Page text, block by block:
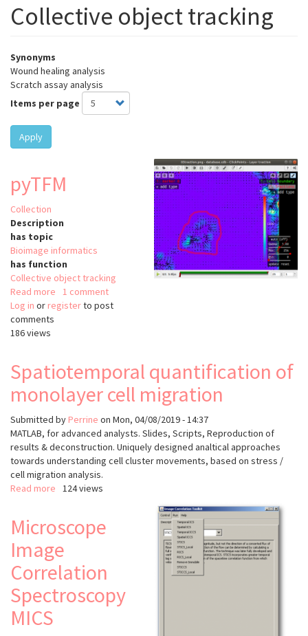
Collective object tracking
Synonyms
Wound healing analysis
Scratch assay analysis
Items per page
Apply
pyTFM
Collection
Description
has topic
Bioimage informatics
has function
Collective object tracking
Read more about
pyTFM
1 comment
Log in or registerto post
comments
186 views
Spatiotemporal quantification of
monolayer cell migration
Submitted by Perrine on Mon, 04/08/2019 - 14:37
MATLAB, for advanced analysts. Slides, Scripts, Reproduction of
results & deconstruction. Uniquely designed analtical approaches
towards understanding cell cluster movements, based on stress /
cell migration analysis.
Read more about
of
cell
migration
124 views
Microscope
Image
Correlation
Spectroscopy
MICS